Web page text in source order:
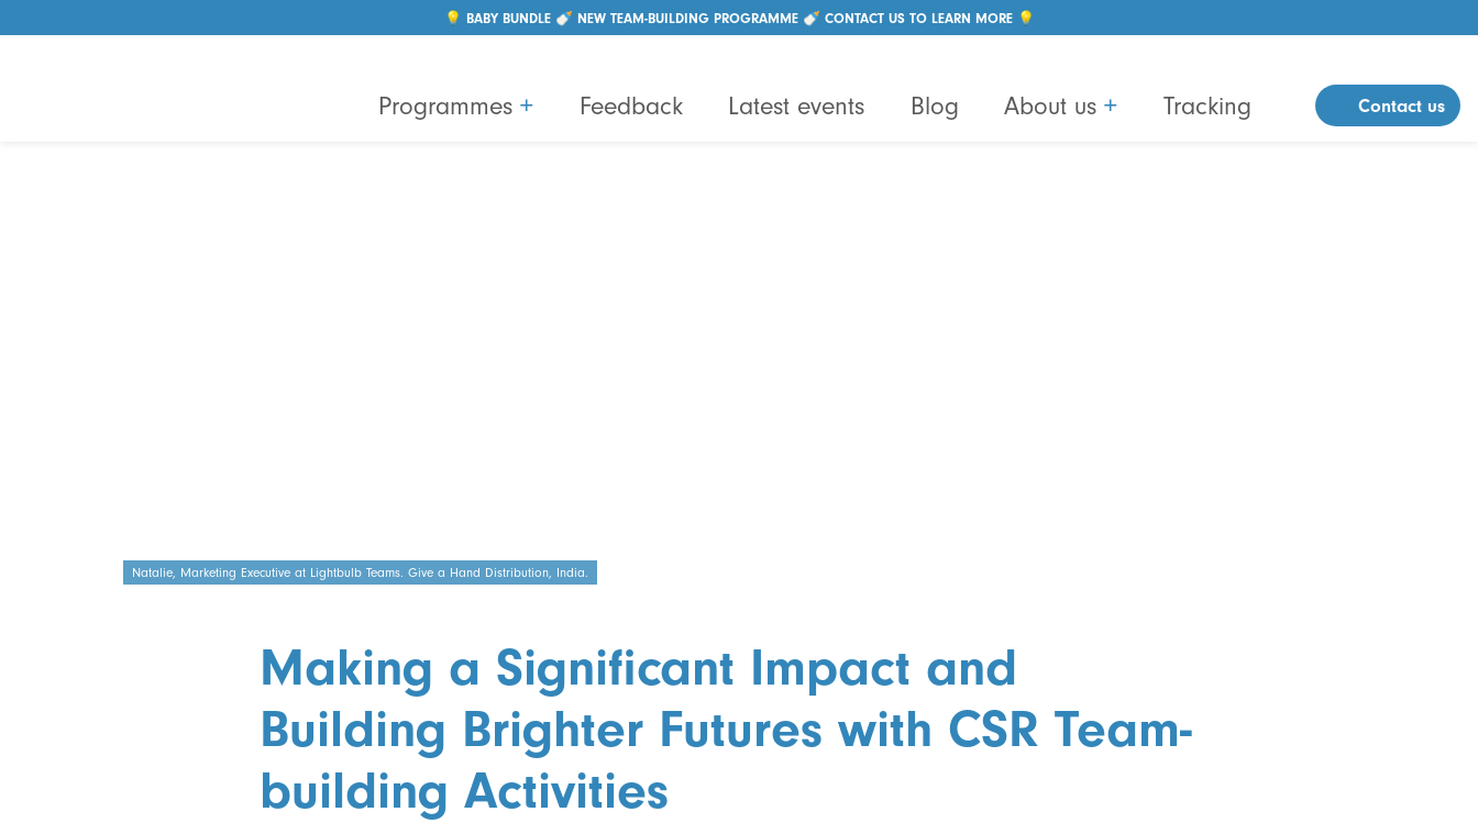
💡 BABY BUNDLE 🍼 NEW TEAM-BUILDING PROGRAMME 🍼 CONTACT US TO LEARN MORE 💡
+44 (0)28 96214550|info@lightbulbteams.com
Programmes+ Feedback Latest events Blog About us+ Tracking Contact us
Natalie, Marketing Executive at Lightbulb Teams. Give a Hand Distribution, India.
Making a Significant Impact and
Building Brighter Futures with CSR Team-
building Activities